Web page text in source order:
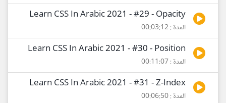
Learn CSS In Arabic 2021 - #29 - Opacity
المدة : 00:03:12
Learn CSS In Arabic 2021 - #30 - Position
المدة : 00:11:07
Learn CSS In Arabic 2021 - #31 - Z-Index
المدة : 00:06:50